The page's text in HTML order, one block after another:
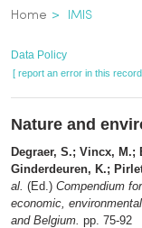
Breadcrumb
Home IMIS
Data Policy
[ report an error in this
Nature and
Degraer, S.; Vincx,
Ginderdeuren, K.;
al. (Ed.) Compendium
economic,
and Belgium. pp. 75-92